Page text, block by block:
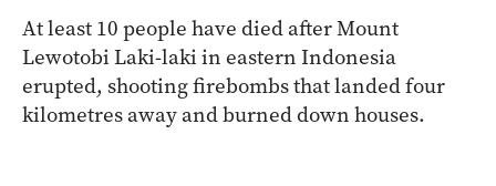
At least 10 people have died after Mount
Lewotobi Laki-laki in eastern Indonesia
erupted, shooting firebombs that landed four
kilometres away and burned down houses.